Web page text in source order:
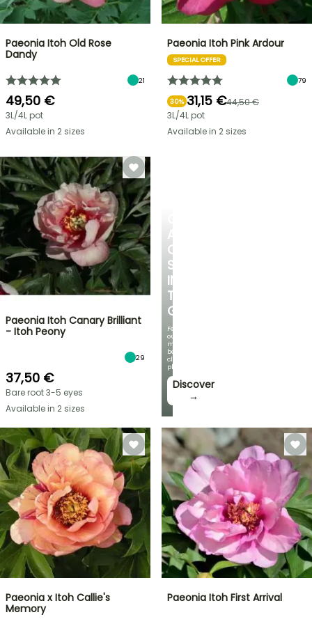
A
COOL
SPOT
IN
THE
GARDEN
Featuring
our
most
beautiful
climbing
plants!
Discover
→
Paeonia Itoh Old Rose
Dandy
21
49,50 €
3L/4L pot
Available in 2 sizes
Paeonia Itoh Pink Ardour
SPECIAL OFFER
79
30% 31,15 €44,50 €
3L/4L pot
Available in 2 sizes
Paeonia Itoh Canary Brilliant
- Itoh Peony
29
37,50 €
Bare root 3-5 eyes
Available in 2 sizes
Paeonia x Itoh Callie's
Memory
Paeonia Itoh First Arrival